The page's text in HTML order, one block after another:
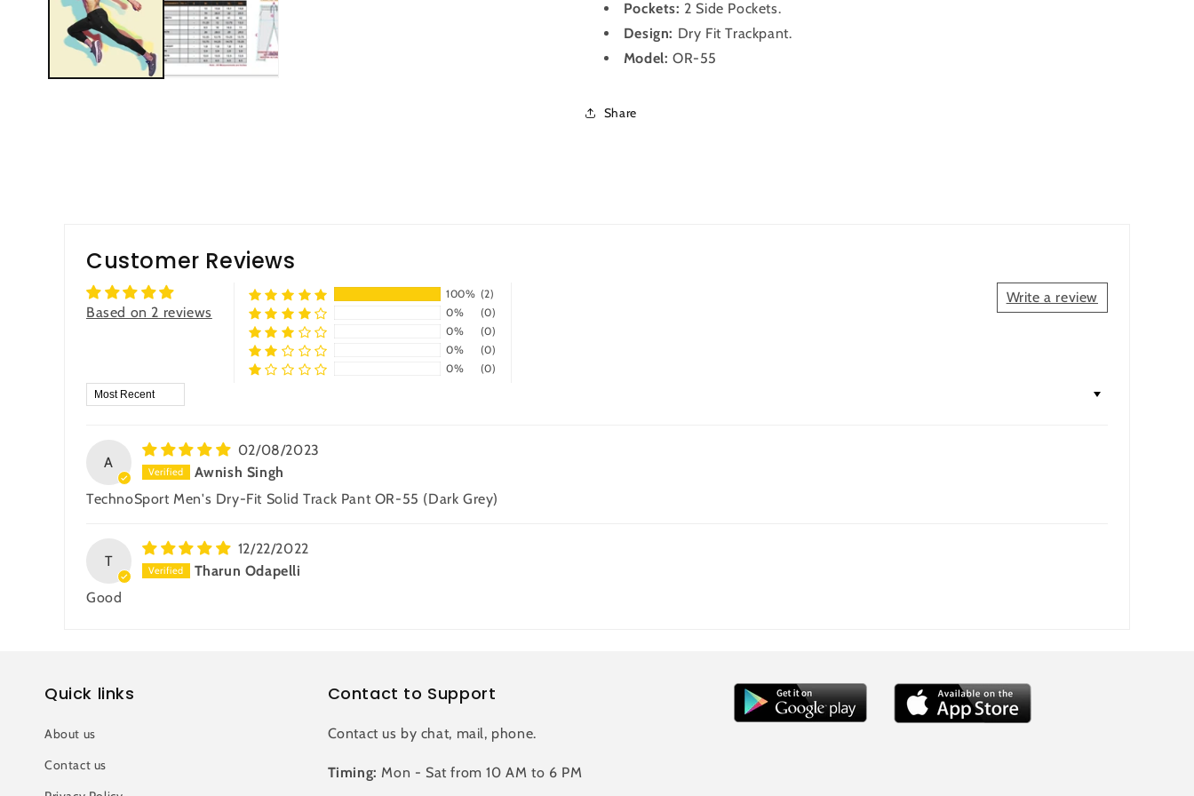
Pockets: 2 Side Pockets.
Design: Dry Fit Trackpant.
Model: OR-55
Share
Customer Reviews
Based on 2 reviews
Write a review
100% (2)
0%
(0)
0%
(0)
0%
(0)
0%
(0)
Sort by
A
02/08/2023
Awnish Singh
TechnoSport Men's Dry-Fit Solid Track Pant OR-55 (Dark Grey)
T
12/22/2022
Tharun Odapelli
Good
Quick links
About us
Contact us
Contact to Support
Contact us by chat, mail, phone.
Timing: Mon - Sat from 10 AM to 6 PM